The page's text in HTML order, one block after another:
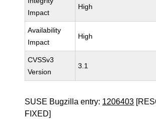
Impact
High
Availability
Impact
High
CVSSv3
Version
3.1
SUSE Bugzilla entry: 1206403
FIXED]